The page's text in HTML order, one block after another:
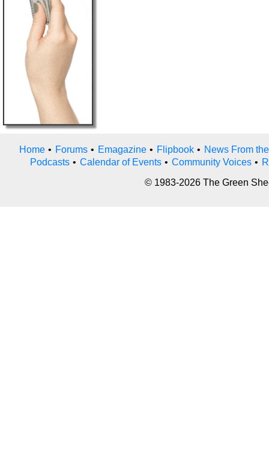
Home • Forums • Emagazine • Flipbook • News From
Podcasts • Calendar of Events • Community Voices •
© 1983-2026 The Green